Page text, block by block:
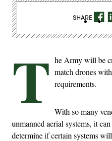
T he Army will be
match drones
requirements.
With so many
unmanned aerial systems, it
determine if certain systems
SHARE